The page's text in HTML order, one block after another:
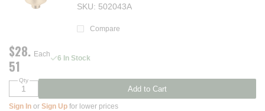
SKU
502043A
Compare
$28.
51
Each 6 In Stock
Qty
Add to Cart
Sign In or Sign Up for lower prices